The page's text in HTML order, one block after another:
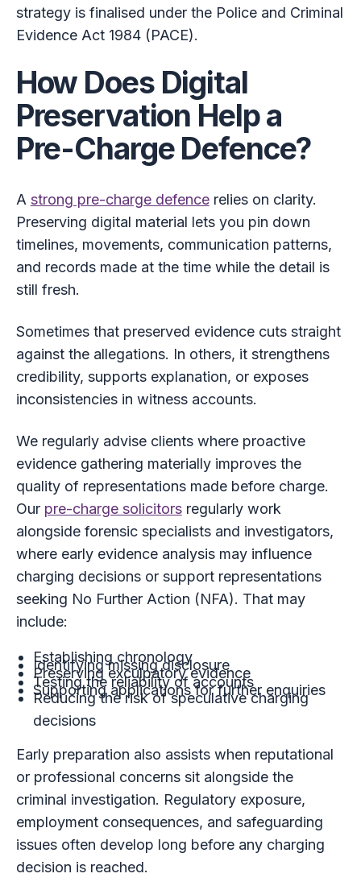
strategy is finalised under the Police and Criminal
Evidence Act 1984 (PACE).
How Does Digital
Preservation Help a
Pre-Charge Defence?
A strong pre-charge defencerelies on clarity.
Preserving digital material lets you pin down
timelines, movements, communication patterns,
and records made at the time while the detail is
still fresh.
Sometimes that preserved evidence cuts straight
against the allegations. In others, it strengthens
credibility, supports explanation, or exposes
inconsistencies in witness accounts.
We regularly advise clients where proactive
evidence gathering materially improves the
quality of representations made before charge.
Our pre-charge solicitorsregularly work
alongside forensic specialists and investigators,
where early evidence analysis may influence
charging decisions or support representations
seeking No Further Action (NFA). That may
include:
Establishing chronology
Identifying missing disclosure
Preserving exculpatory evidence
Testing the reliability of accounts
Supporting applications for further enquiries
Reducing the risk of speculative charging
decisions
Early preparation also assists when reputational
or professional concerns sit alongside the
criminal investigation. Regulatory exposure,
employment consequences, and safeguarding
issues often develop long before any charging
decision is reached.